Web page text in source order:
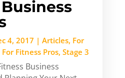
4, 2017 | Articles, For
For Fitness Pros, Stage 3
Business